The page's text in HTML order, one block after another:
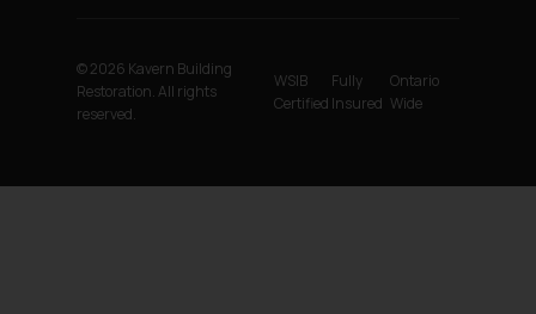
© 2026 Kavern Building
Restoration. All rights
reserved.
WSIB
Certified
Fully
Insured
Ontario
Wide